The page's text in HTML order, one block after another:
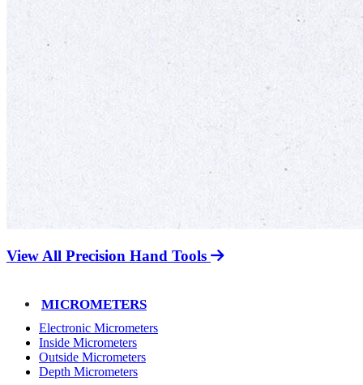
View All Precision Hand Tools
MICROMETERS
Electronic Micrometers
Inside Micrometers
Outside Micrometers
Depth Micrometers